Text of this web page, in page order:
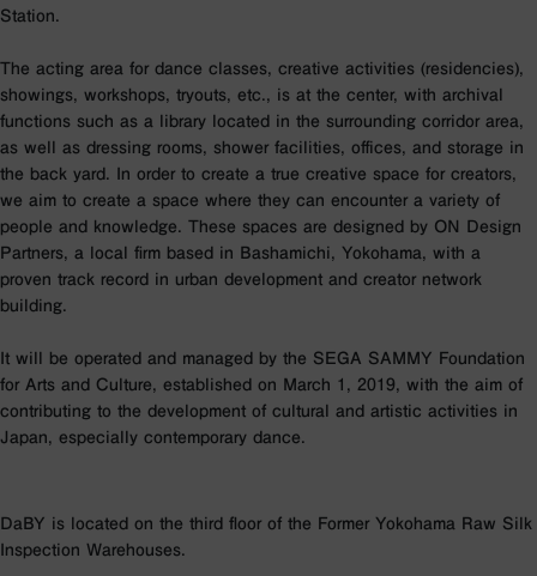
Station.
The acting area for dance classes, creative activities (residencies),
showings, workshops, tryouts, etc., is at the center, with archival
functions such as a library located in the surrounding corridor area,
as well as dressing rooms, shower facilities, offices, and storage in
the back yard. In order to create a true creative space for creators,
we aim to create a space where they can encounter a variety of
people and knowledge. These spaces are designed by ON Design
Partners, a local firm based in Bashamichi, Yokohama, with a
proven track record in urban development and creator network
building.
It will be operated and managed by the SEGA SAMMY Foundation
for Arts and Culture, established on March 1, 2019, with the aim of
contributing to the development of cultural and artistic activities in
Japan, especially contemporary dance.
DaBY is located on the third floor of the Former Yokohama Raw Silk
Inspection Warehouses.